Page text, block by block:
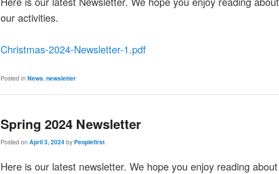
our activities.
Christmas-2024-Newsletter-1.pdf
Posted in News, newsletter
Spring 2024 Newsletter
Posted on April 3, 2024by Peoplefirst
Here is our latest newsletter. We hope you enjoy reading about